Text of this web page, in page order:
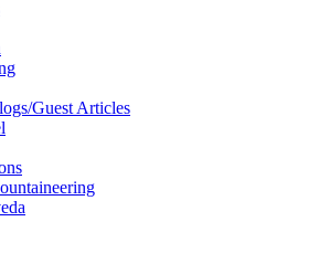
Guest Articles